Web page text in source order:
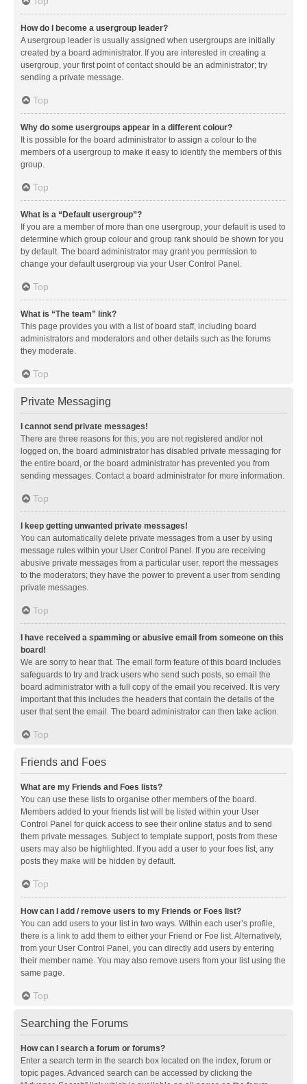
How do I become a usergroup leader?
A usergroup leader is usually assigned when usergroups are initially
created by a board administrator. If you are interested in creating a
usergroup, your first point of contact should be an administrator; try
sending a private message.
Top
Why do some usergroups appear in a different colour?
It is possible for the board administrator to assign a colour to the
members of a usergroup to make it easy to identify the members of this
group.
Top
What is a “Default usergroup”?
If you are a member of more than one usergroup, your default is used to
determine which group colour and group rank should be shown for you
by default. The board administrator may grant you permission to
change your default usergroup via your User Control Panel.
Top
What is “The team” link?
This page provides you with a list of board staff, including board
administrators and moderators and other details such as the forums
they moderate.
Top
Private Messaging
I cannot send private messages!
There are three reasons for this; you are not registered and/or not
logged on, the board administrator has disabled private messaging for
the entire board, or the board administrator has prevented you from
sending messages. Contact a board administrator for more information.
Top
I keep getting unwanted private messages!
You can automatically delete private messages from a user by using
message rules within your User Control Panel. If you are receiving
abusive private messages from a particular user, report the messages
to the moderators; they have the power to prevent a user from sending
private messages.
Top
I have received a spamming or abusive email from someone on this
board!
We are sorry to hear that. The email form feature of this board includes
safeguards to try and track users who send such posts, so email the
board administrator with a full copy of the email you received. It is very
important that this includes the headers that contain the details of the
user that sent the email. The board administrator can then take action.
Top
Friends and Foes
What are my Friends and Foes lists?
You can use these lists to organise other members of the board.
Members added to your friends list will be listed within your User
Control Panel for quick access to see their online status and to send
them private messages. Subject to template support, posts from these
users may also be highlighted. If you add a user to your foes list, any
posts they make will be hidden by default.
Top
How can I add / remove users to my Friends or Foes list?
You can add users to your list in two ways. Within each user’s profile,
there is a link to add them to either your Friend or Foe list. Alternatively,
from your User Control Panel, you can directly add users by entering
their member name. You may also remove users from your list using the
same page.
Top
Searching the Forums
How can I search a forum or forums?
Enter a search term in the search box located on the index, forum or
topic pages. Advanced search can be accessed by clicking the